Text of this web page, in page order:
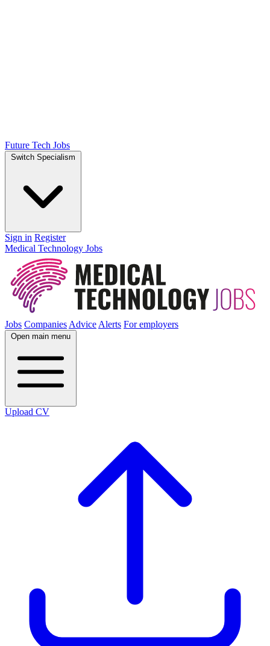
Future Tech Jobs
Switch Specialism
Sign in Register
Medical Technology Jobs
Jobs Companies Advice Alerts For employers
Open main menu
Upload CV